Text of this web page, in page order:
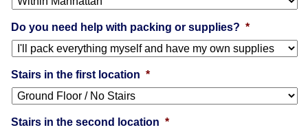
Do you need help with packing or supplies? *
Stairs in the first location *
Stairs in the second location *